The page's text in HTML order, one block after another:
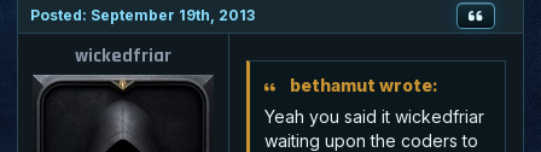
Posted: September 19th, 2013
wickedfriar
bethamut wrote:
Yeah you said it wickedfriar
waiting upon the coders to